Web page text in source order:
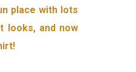
place with lots
looks, and now